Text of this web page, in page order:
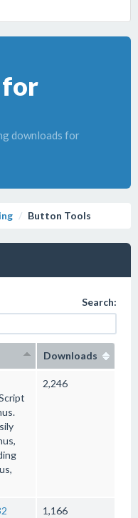
for
downloads for
Button Tools
Search:
Downloads
2,246
1,166